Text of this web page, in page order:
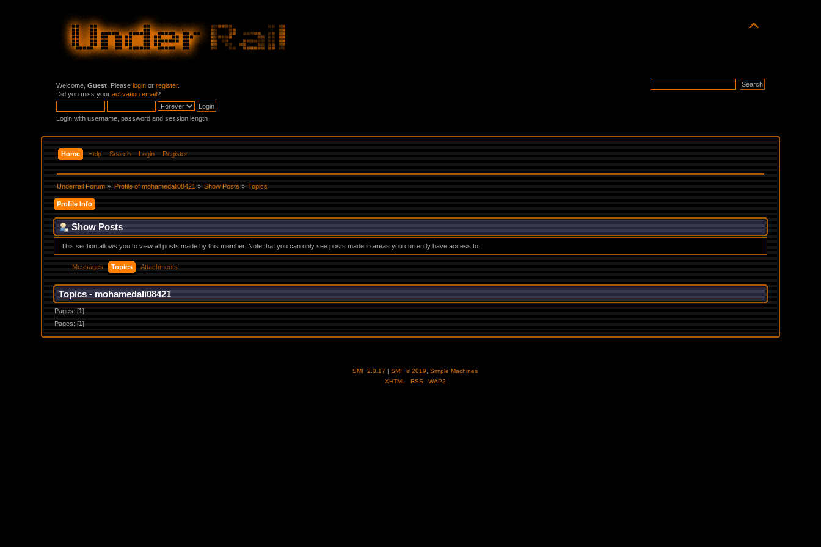
Welcome,Guest . Pleaselogin orregister.
Did you miss youractivation email?
Login with username, password and session length
Home Help Search Login Register
Underrail Forum » Profile of mohamedali08421 » Show Posts » Topics
Profile Info
Show Posts
This section allows you to view all posts made by this member. Note that you can only see posts made in areas you currently have access to.
Messages Topics Attachments
Topics - mohamedali08421
Pages: [1]
Pages: [1]
SMF 2.0.17 SMF © 2019, Simple Machines
XHTML
RSS WAP2